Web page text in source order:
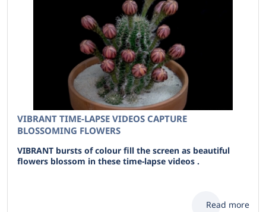
VIBRANT TIME-LAPSE VIDEOS CAPTURE
BLOSSOMING FLOWERS
VIBRANT bursts of colour fill the screen as beautiful
flowers blossom in these time-lapse videos .
Read more